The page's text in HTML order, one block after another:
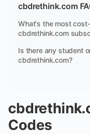
cbdrethink.com
What's the most
cbdrethink.com
Is there any student
cbdrethink.com?
Codes